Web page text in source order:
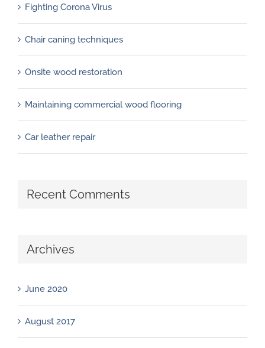
Fighting Corona Virus
Chair caning techniques
Onsite wood restoration
Maintaining commercial wood flooring
Car leather repair
Recent Comments
Archives
June 2020
August 2017